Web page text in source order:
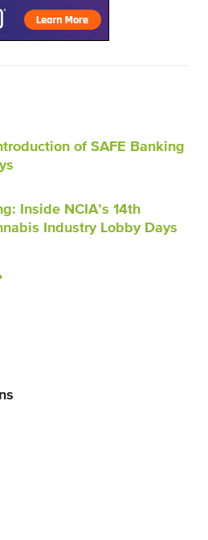
of SAFE Banking
Inside NCIA’s 14th
Industry Lobby Days